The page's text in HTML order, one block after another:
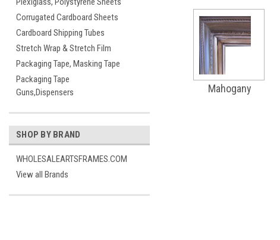
Corrugated Cardboard Sheets
Cardboard Shipping Tubes
Stretch Wrap & Stretch Film
Packaging Tape, Masking Tape
Packaging Tape
Guns,Dispensers
SHOP BY BRAND
WHOLESALEARTSFRAMES.COM
View all Brands
Mahogany